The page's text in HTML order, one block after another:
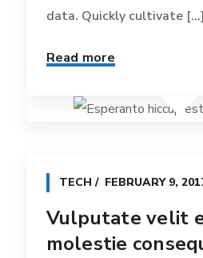
data. Quickly cultivate [...]
Read more
TECH FEBRUARY 9,
Vulputate velit
molestie